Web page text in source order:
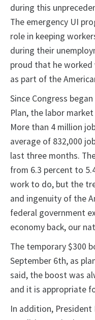
during this
The emergency UI
role in keeping
during their
proud that he
as part of the
Since Congress
Plan, the labor
More than 4 million
average of 832,000
last three months.
from 6.3 percent to
work to do, but the
and ingenuity of the
federal government
economy back, our
The temporary $300
September 6th, as
said, the boost was
and it is appropriate
In addition,